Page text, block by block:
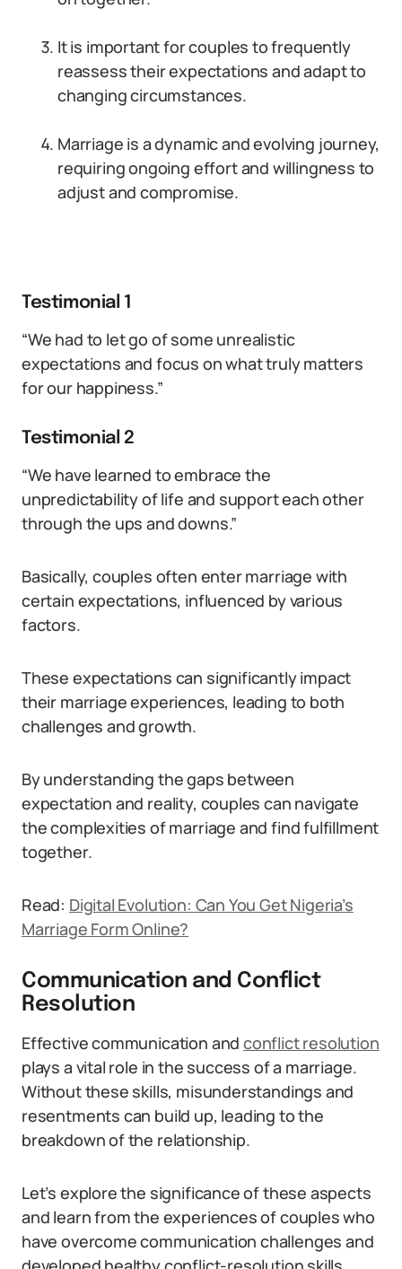
It is important for couples to frequently
reassess their expectations and adapt to
changing circumstances.
Marriage is a dynamic and evolving journey,
requiring ongoing effort and willingness to
adjust and compromise.
Testimonial 1
“We had to let go of some unrealistic
expectations and focus on what truly matters
for our happiness.”
Testimonial 2
“We have learned to embrace the
unpredictability of life and support each other
through the ups and downs.”
Basically, couples often enter marriage with
certain expectations, influenced by various
factors.
These expectations can significantly impact
their marriage experiences, leading to both
challenges and growth.
By understanding the gaps between
expectation and reality, couples can navigate
the complexities of marriage and find fulfillment
together.
Read: Digital Evolution: Can You Get Nigeria’s
Marriage Form Online?
Communication and Conflict
Resolution
Effective communication and conflict resolution
plays a vital role in the success of a marriage.
Without these skills, misunderstandings and
resentments can build up, leading to the
breakdown of the relationship.
Let’s explore the significance of these aspects
and learn from the experiences of couples who
have overcome communication challenges and